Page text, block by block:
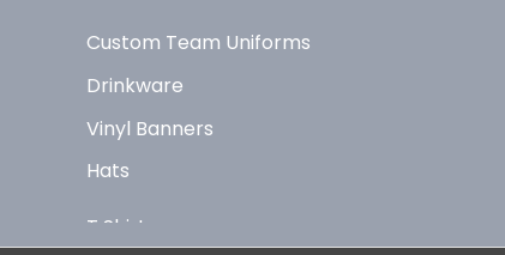
Custom Team Uniforms
Drinkware
Vinyl Banners
Hats